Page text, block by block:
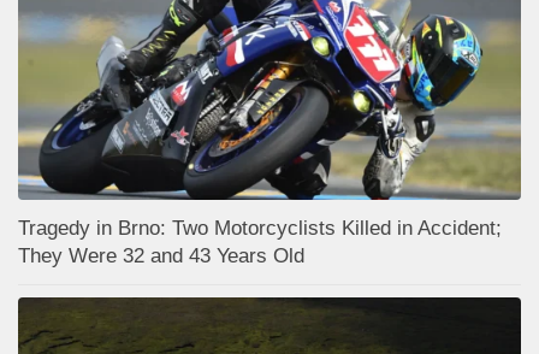
Tragedy in Brno: Two Motorcyclists Killed in Accident;
They Were 32 and 43 Years Old